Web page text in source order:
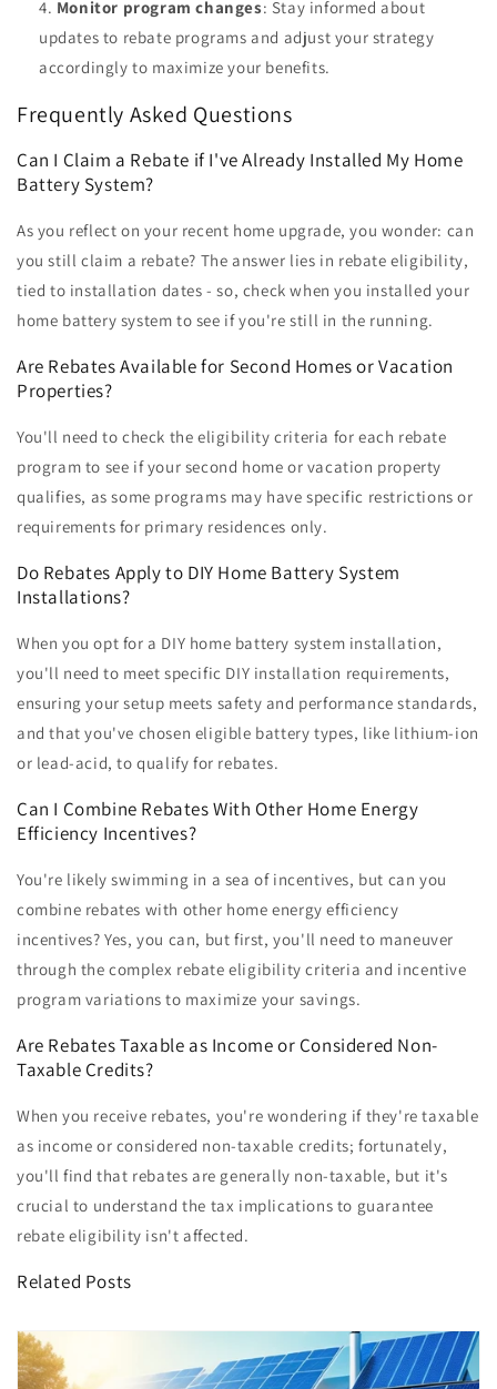
Monitor program changes: Stay informed about
updates to rebate programs and adjust your strategy
accordingly to maximize your benefits.
Frequently Asked Questions
Can I Claim a Rebate if I've Already Installed My Home
Battery System?
As you reflect on your recent home upgrade, you wonder: can
you still claim a rebate? The answer lies in rebate eligibility,
tied to installation dates - so, check when you installed your
home battery system to see if you're still in the running.
Are Rebates Available for Second Homes or Vacation
Properties?
You'll need to check the eligibility criteria for each rebate
program to see if your second home or vacation property
qualifies, as some programs may have specific restrictions or
requirements for primary residences only.
Do Rebates Apply to DIY Home Battery System
Installations?
When you opt for a DIY home battery system installation,
you'll need to meet specific DIY installation requirements,
ensuring your setup meets safety and performance standards,
and that you've chosen eligible battery types, like lithium-ion
or lead-acid, to qualify for rebates.
Can I Combine Rebates With Other Home Energy
Efficiency Incentives?
You're likely swimming in a sea of incentives, but can you
combine rebates with other home energy efficiency
incentives? Yes, you can, but first, you'll need to maneuver
through the complex rebate eligibility criteria and incentive
program variations to maximize your savings.
Are Rebates Taxable as Income or Considered Non-
Taxable Credits?
When you receive rebates, you're wondering if they're taxable
as income or considered non-taxable credits; fortunately,
you'll find that rebates are generally non-taxable, but it's
crucial to understand the tax implications to guarantee
rebate eligibility isn't affected.
Related Posts